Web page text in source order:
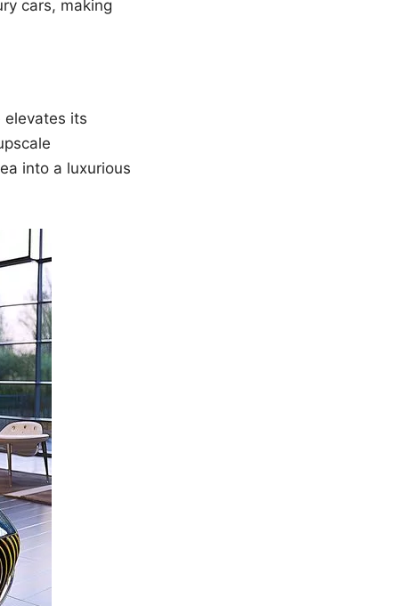
cars, making
elevates its
into a luxurious